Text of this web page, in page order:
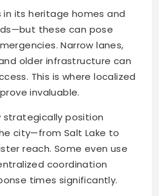
in its heritage homes and
these can pose
Narrow lanes,
older infrastructure can
This is where localized
invaluable.
strategically position
city—from Salt Lake to
reach. Some even use
coordination
times significantly.